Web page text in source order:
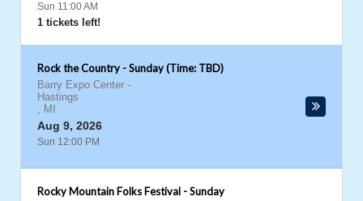
Sun 11:00 AM
1 tickets left!
Rock the Country - Sunday (Time: TBD)
Barry Expo Center -
Hastings
, MI
Aug 9, 2026
Sun 12:00 PM
Rocky Mountain Folks Festival - Sunday